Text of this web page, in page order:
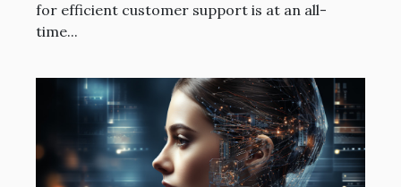
for efficient customer support is at an all-
time...